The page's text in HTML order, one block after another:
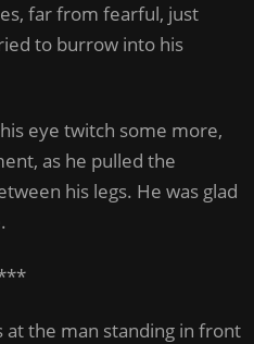
far from fearful, just
to burrow into his
eye twitch some more,
as he pulled the
his legs. He was glad
at the man standing in front